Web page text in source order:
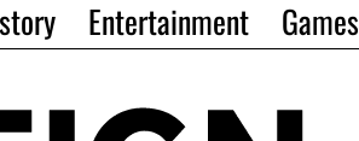
Entertainment
Games